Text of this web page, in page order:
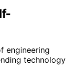
engineering
technology